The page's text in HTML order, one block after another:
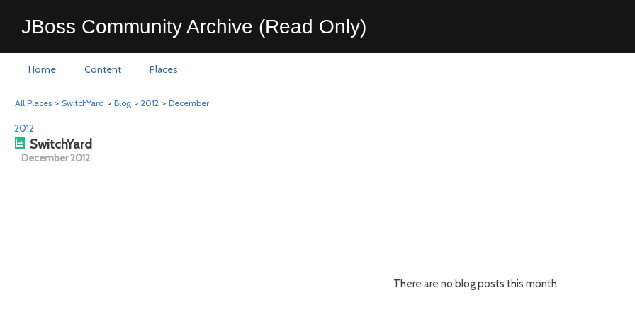
JBoss Community Archive (Read Only)
Home Content Places
All Places > SwitchYard > Blog > 2012 > December
2012
SwitchYard
December 2012
There are no blog posts this month.